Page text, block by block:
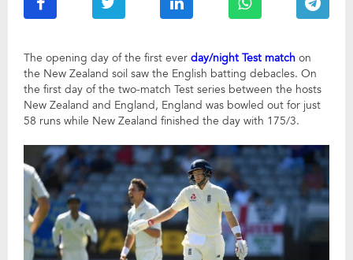
The opening day of the first ever day/night Test match on
the New Zealand soil saw the English batting debacles. On
the first day of the two-match Test series between the hosts
New Zealand and England, England was bowled out for just
58 runs while New Zealand finished the day with 175/3.